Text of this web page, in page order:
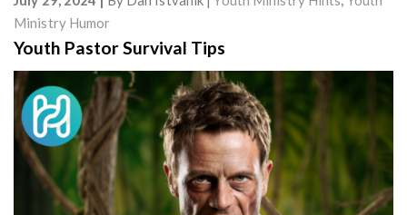
Ministry Humor
Youth Pastor Survival Tips